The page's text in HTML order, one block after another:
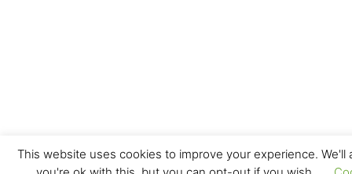
This website uses cookies to improve your experience. We'll